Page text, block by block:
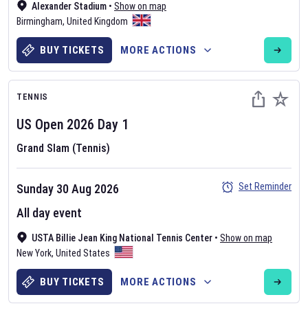
Alexander Stadium • Show on map
Birmingham, United Kingdom
BUY TICKETS MORE ACTIONS
TENNIS
US Open 2026 Day 1
Grand Slam (Tennis)
USTA Billie Jean King National Tennis Center • Show on map
New York, United States
Sunday 30 Aug 2026
All day event
Set Reminder
BUY TICKETS MORE ACTIONS